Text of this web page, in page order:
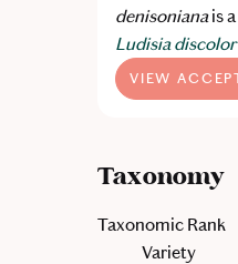
denisonianais
Ludisia discolor
VIEW
Taxonomy
Taxonomic Rank
Variety